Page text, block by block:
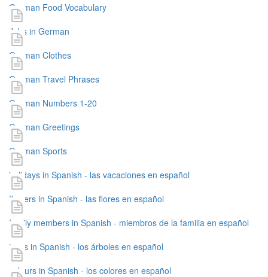
German Food Vocabulary
Jobs in German
German Clothes
German Travel Phrases
German Numbers 1-20
German Greetings
German Sports
holidays in Spanish - las vacaciones en español
flowers in Spanish - las flores en español
family members in Spanish - miembros de la familia en español
trees in Spanish - los árboles en español
colours in Spanish - los colores en español